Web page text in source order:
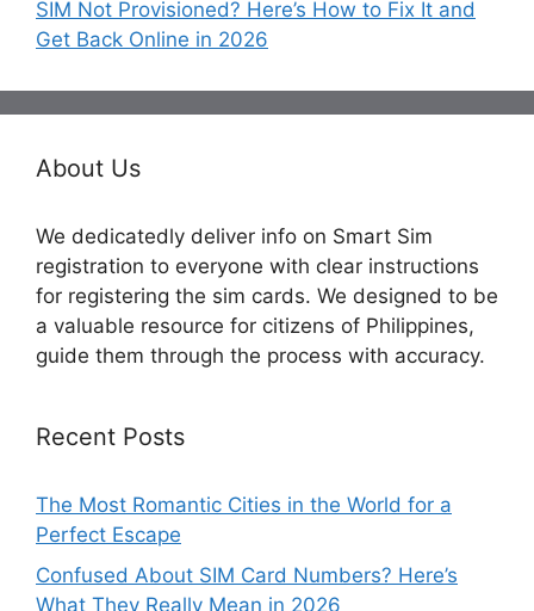
SIM Not Provisioned? Here’s How to Fix It and
Get Back Online in 2026
About Us
We dedicatedly deliver info on Smart Sim
registration to everyone with clear instructions
for registering the sim cards. We designed to be
a valuable resource for citizens of Philippines,
guide them through the process with accuracy.
Recent Posts
The Most Romantic Cities in the World for a
Perfect Escape
Confused About SIM Card Numbers? Here’s
What They Really Mean in 2026